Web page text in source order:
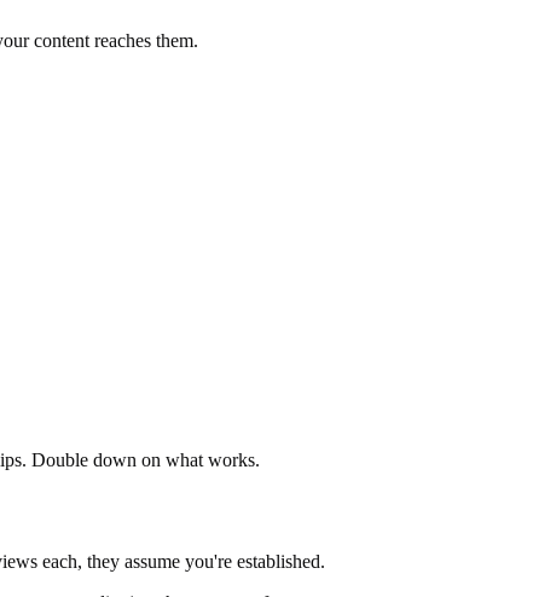
content reaches them.
Double down on what works.
each, they assume you're established.